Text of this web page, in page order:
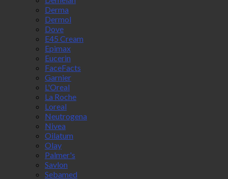
Derma
Dermol
Dove
E45 Cream
Epimax
Eucerin
FaceFacts
Garnier
L'Oreal
La Roche
Loreal
Neutrogena
Nivea
Oilatum
Olay
Palmer's
Savlon
Sebamed